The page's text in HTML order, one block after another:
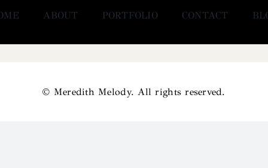
ABOUT PORTFOLIO CONTACT
© Meredith Melody. All rights reserved.